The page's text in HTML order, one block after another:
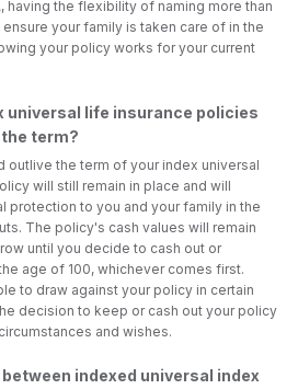
having the flexibility of naming more than
your family is taken care of in the
your policy works for your current
universal life insurance policies
term?
outlive the term of your index universal
will still remain in place and will
protection to you and your family in the
The policy's cash values will remain
until you decide to cash out or
age of 100, whichever comes first.
to draw against your policy in certain
decision to keep or cash out your policy
and wishes.
indexed universal index